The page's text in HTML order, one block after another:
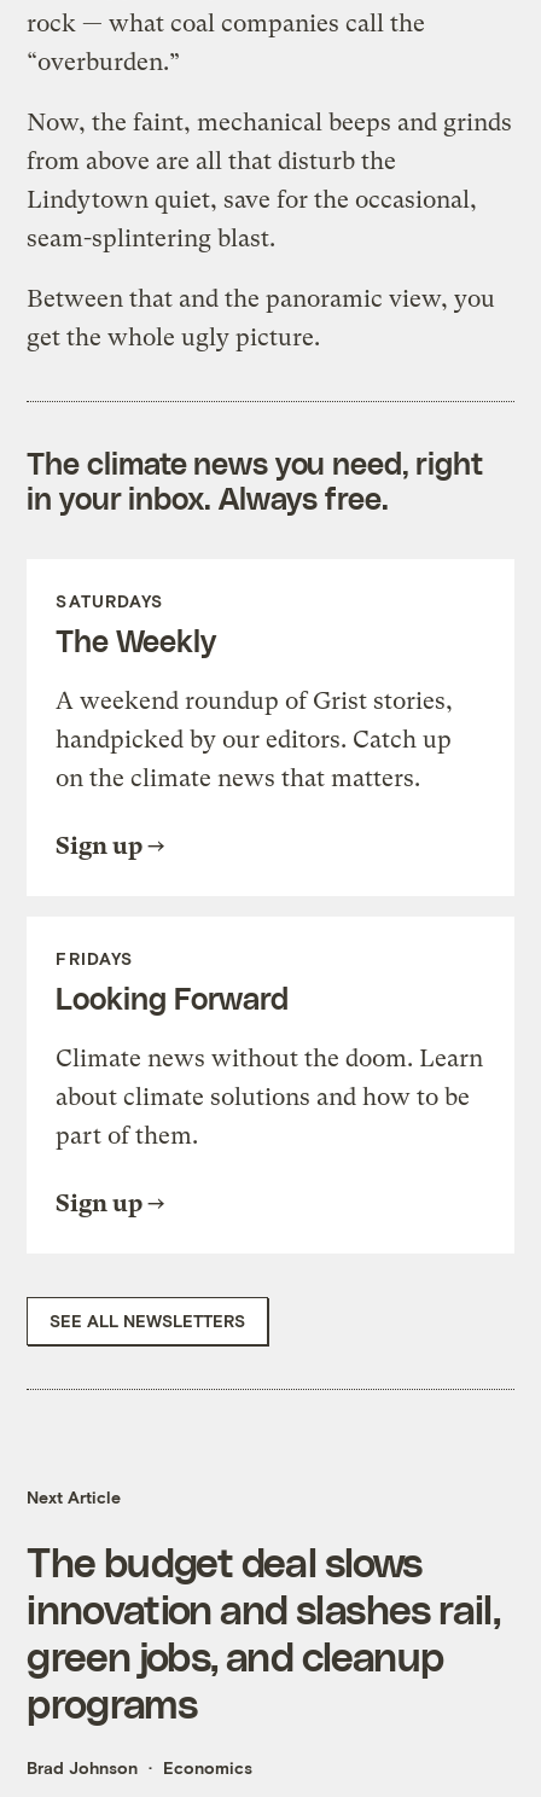
rock — what coal companies call the
“overburden.”
Now, the faint, mechanical beeps and grinds
from above are all that disturb the
Lindytown quiet, save for the occasional,
seam-splintering blast.
Between that and the panoramic view, you
get the whole ugly picture.
The climate news you need, right
in your inbox. Always free.
SATURDAYS
The Weekly
A weekend roundup of Grist stories,
handpicked by our editors. Catch up
on the climate news that matters.
Sign up
FRIDAYS
Looking Forward
Climate news without the doom. Learn
about climate solutions and how to be
part of them.
Sign up
SEE ALL NEWSLETTERS
Next Article
The budget deal slows
innovation and slashes rail,
green jobs, and cleanup
programs
Brad Johnson Economics